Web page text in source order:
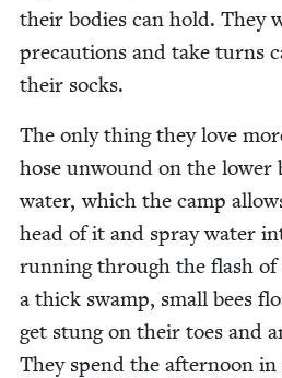
their bod­ies can hold. They
pre­cau­tions and take turns
their socks.
The only thing they love
hose unwound on the
water, which the camp
head of it and spray water
run­ning through the flash of
a thick swamp, small bees
get stung on their toes and
They spend the after­noon